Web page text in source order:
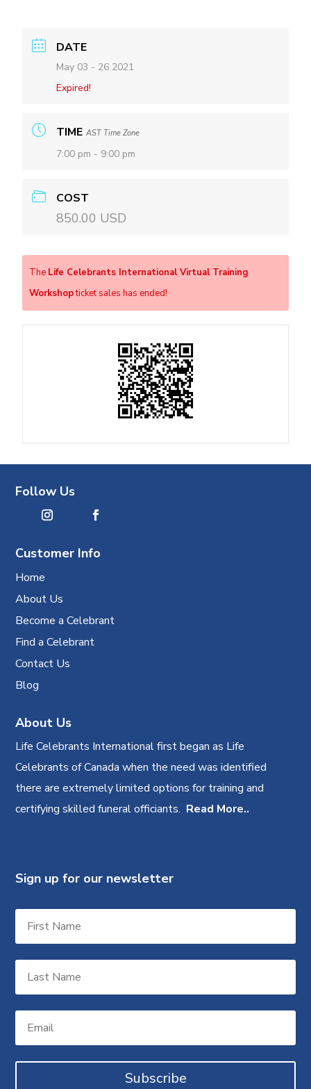
DATE
May 03 - 26 2021
Expired!
TIME AST Time Zone
7:00 pm - 9:00 pm
COST
850.00 USD
The Life Celebrants International Virtual Training
Workshopticket sales has ended!
Follow Us
Customer Info
Home
About Us
Become a Celebrant
Find a Celebrant
Contact Us
Blog
About Us
Life Celebrants International first began as Life
Celebrants of Canada when the need was identified
there are extremely limited options for training and
certifying skilled funeral officiants. Read More..
Sign up for our newsletter
Subscribe